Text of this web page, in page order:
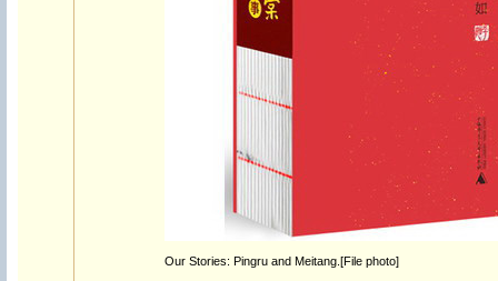
Our Stories: Pingru and Meitang.[File photo]